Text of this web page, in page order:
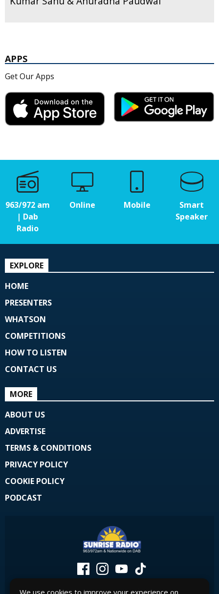
APPS
Get Our Apps
963/972 am
| Dab
Radio
Online Mobile
Smart
Speaker
EXPLORE
HOME
PRESENTERS
WHATSON
COMPETITIONS
HOW TO LISTEN
CONTACT US
MORE
ABOUT US
ADVERTISE
TERMS & CONDITIONS
PRIVACY POLICY
COOKIE POLICY
PODCAST
We use cookies to improve your experience on